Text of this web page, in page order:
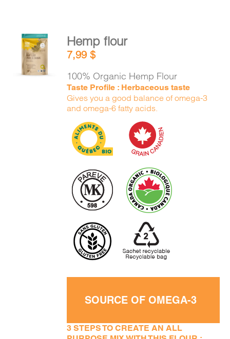
ADD TO
CART
DETAILS
Hemp flour
7,99$
100% Organic Hemp Flour
Taste Profile : Herbaceous taste
Gives you a good balance of omega-3
and omega-6 fatty acids.
SOURCE OF OMEGA-3
3 STEPS TO CREATE AN ALL